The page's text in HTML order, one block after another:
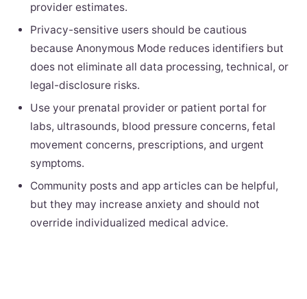
provider estimates.
Privacy-sensitive users should be cautious
because Anonymous Mode reduces identifiers but
does not eliminate all data processing, technical, or
legal-disclosure risks.
Use your prenatal provider or patient portal for
labs, ultrasounds, blood pressure concerns, fetal
movement concerns, prescriptions, and urgent
symptoms.
Community posts and app articles can be helpful,
but they may increase anxiety and should not
override individualized medical advice.